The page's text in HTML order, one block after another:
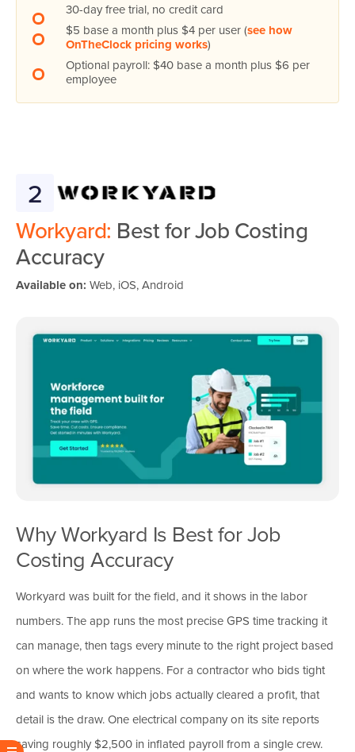
30-day free trial, no credit card
$5 base a month plus $4 per user (see how
OnTheClock pricing works)
Optional payroll: $40 base a month plus $6 per
employee
2
Workyard: Best for Job Costing
Accuracy
Available on: Web, iOS, Android
Why Workyard Is Best for Job
Costing Accuracy
Workyard was built for the field, and it shows in the labor
numbers. The app runs the most precise GPS time tracking it
can manage, then tags every minute to the right project based
on where the work happens. For a contractor who bids tight
and wants to know which jobs actually cleared a profit, that
detail is the draw. One electrical company on its site reports
saving roughly $2,500 in inflated payroll from a single crew.